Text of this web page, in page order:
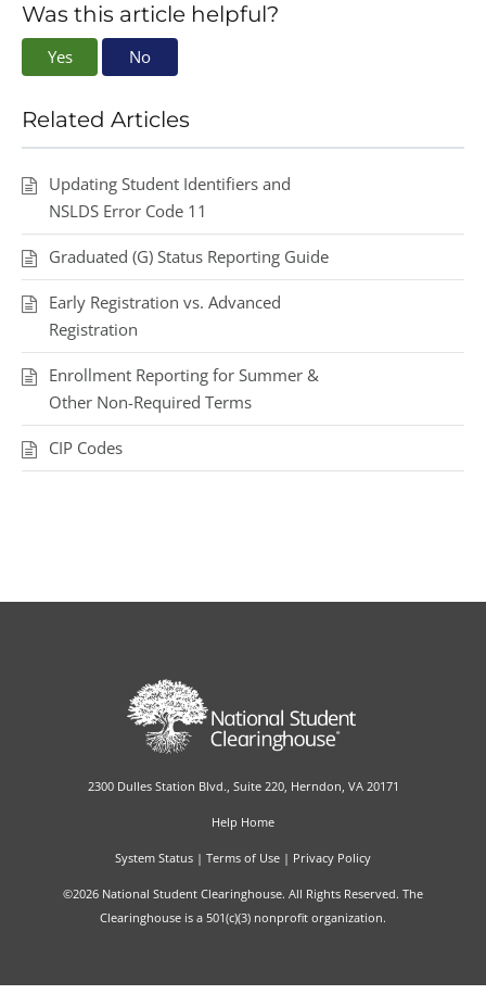
Was this article helpful?
Yes No
Related Articles
Updating Student Identifiers and
NSLDS Error Code 11
Graduated (G) Status Reporting Guide
Early Registration vs. Advanced
Registration
Enrollment Reporting for Summer &
Other Non-Required Terms
CIP Codes
2300 Dulles Station Blvd., Suite 220, Herndon, VA 20171
Help Home
System Status | Terms of Use | Privacy Policy
©2026 National Student Clearinghouse. All Rights Reserved. The
Clearinghouse is a 501(c)(3) nonprofit organization.